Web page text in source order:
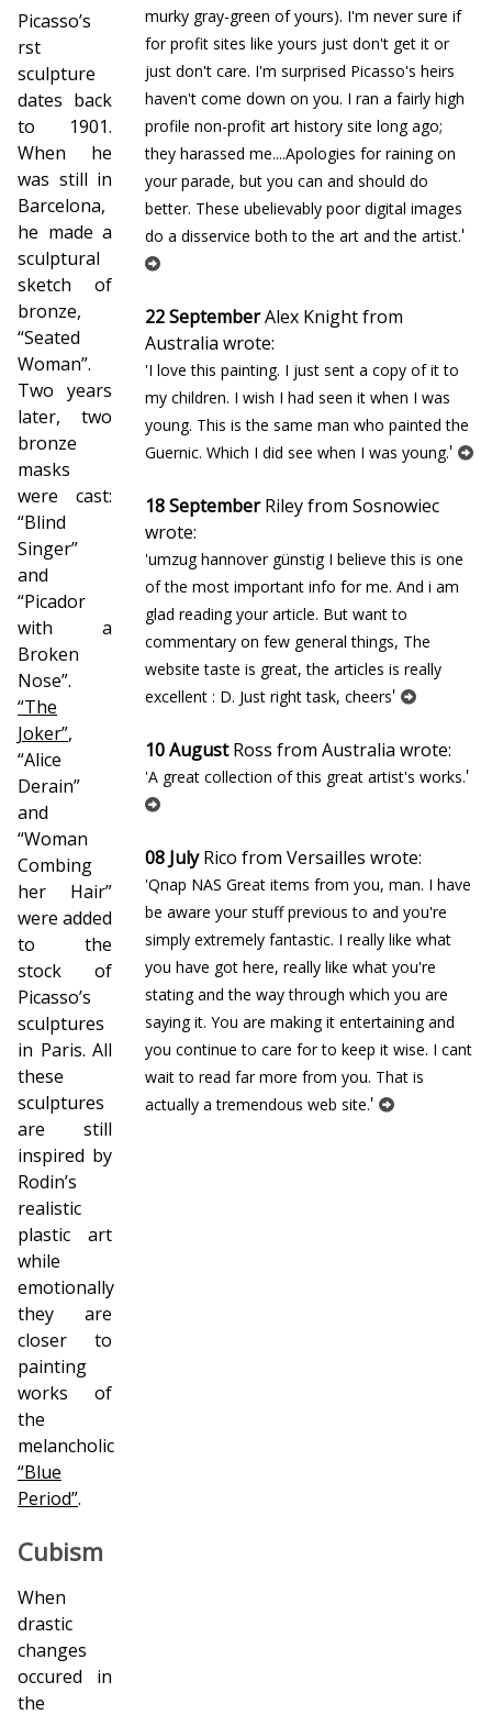
Picasso’s
first
sculpture
dates back
to 1901.
When he
was still in
Barcelona,
he made a
sculptural
sketch of
bronze,
“Seated
Woman”.
Two years
later, two
bronze
masks
were cast:
“Blind
Singer”
and
“Picador
with a
Broken
Nose”.
“The
Joker”,
“Alice
Derain”
and
“Woman
Combing
her Hair”
were added
to the
stock of
Picasso’s
sculptures
in Paris. All
these
sculptures
are still
inspired by
Rodin’s
realistic
plastic art
while
emotionally
they are
closer to
painting
works of
the
melancholic
“Blue
Period”.
Cubism
When
drastic
changes
occured in
the
murky gray-green of yours). I'm never sure if
for profit sites like yours just don't get it or
just don't care. I'm surprised Picasso's heirs
haven't come down on you. I ran a fairly high
profile non-profit art history site long ago;
they harassed me....Apologies for raining on
your parade, but you can and should do
better. These ubelievably poor digital images
do a disservice both to the art and the artist.'
22 SeptemberAlex Knight from
Australia wrote:
'I love this painting. I just sent a copy of it to
my children. I wish I had seen it when I was
young. This is the same man who painted the
Guernic. Which I did see when I was young.'
18 SeptemberRiley from Sosnowiec
wrote:
'umzug hannover günstig I believe this is one
of the most important info for me. And i am
glad reading your article. But want to
commentary on few general things, The
website taste is great, the articles is really
excellent : D. Just right task, cheers'
10 AugustRoss from Australia wrote:
'A great collection of this great artist's works.'
08 JulyRico from Versailles wrote:
'Qnap NAS Great items from you, man. I have
be aware your stuff previous to and you're
simply extremely fantastic. I really like what
you have got here, really like what you're
stating and the way through which you are
saying it. You are making it entertaining and
you continue to care for to keep it wise. I cant
wait to read far more from you. That is
actually a tremendous web site.'